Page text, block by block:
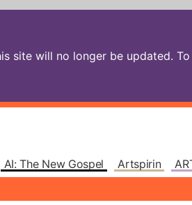
site will no longer be updated.
AI: The New Gospel Artspirin